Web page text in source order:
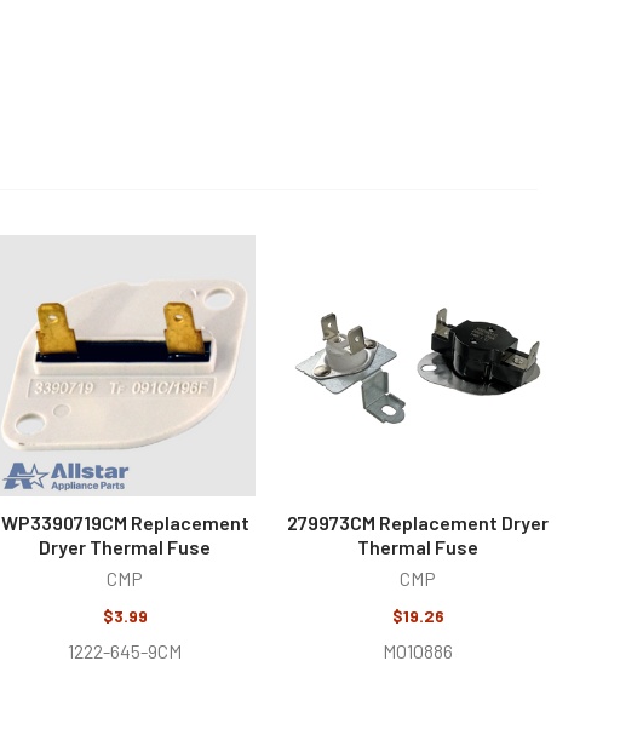
WP3390719CM Replacement
Dryer Thermal Fuse
CMP
$3.99
1222-645-9CM
279973CM Replacement Dryer
Thermal Fuse
CMP
$19.26
M010886